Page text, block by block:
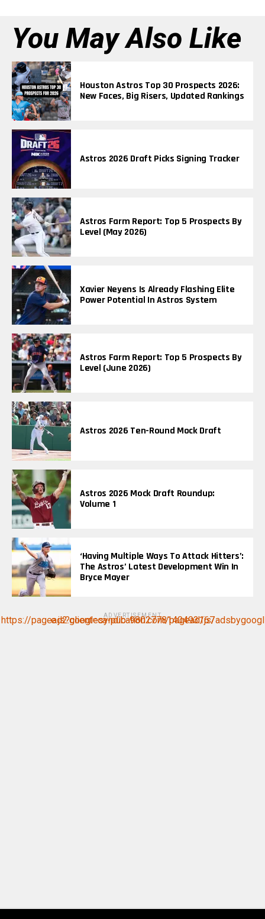
You May Also Like
Houston Astros Top 30 Prospects 2026:
New Faces, Big Risers, Updated Rankings
Astros 2026 Draft Picks Signing Tracker
Astros Farm Report: Top 5 Prospects By
Level (May 2026)
Xavier Neyens Is Already Flashing Elite
Power Potential In Astros System
Astros Farm Report: Top 5 Prospects By
Level (June 2026)
Astros 2026 Ten-Round Mock Draft
Astros 2026 Mock Draft Roundup:
Volume 1
‘Having Multiple Ways To Attack Hitters’:
The Astros’ Latest Development Win In
Bryce Mayer
ADVERTISEMENT
https://pagead2.googlesyndication.com/pagead/js/adsbygoogle.js?client=ca-pub-9802778140493167